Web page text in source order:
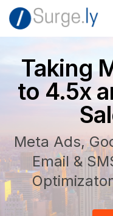
Taking
to 4.5x
Meta Ads,
Email &